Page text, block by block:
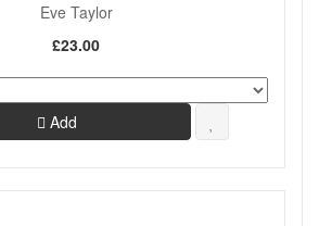
Eve Taylor
£23.00
Add